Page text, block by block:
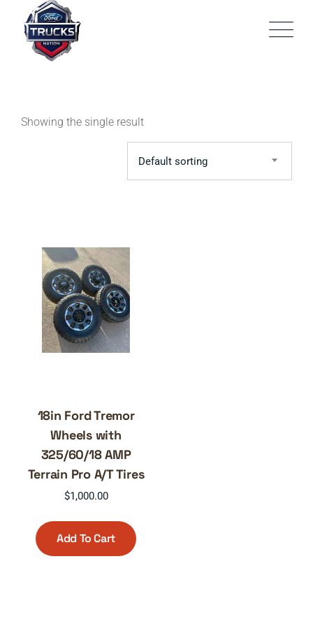
content
Showing the single result
Default sorting
18in Ford Tremor
Wheels with
325/60/18 AMP
Terrain Pro A/T Tires
$1,000.00
Add To Cart